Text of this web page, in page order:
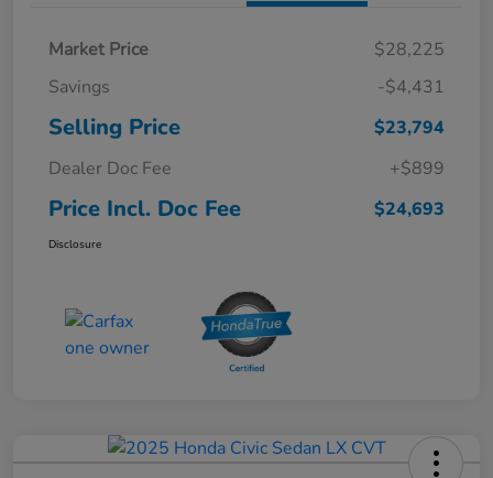
Market Price
$28,225
Savings
-$4,431
Selling Price
$23,794
Dealer Doc Fee
+$899
Price Incl. Doc Fee $24,693
Disclosure